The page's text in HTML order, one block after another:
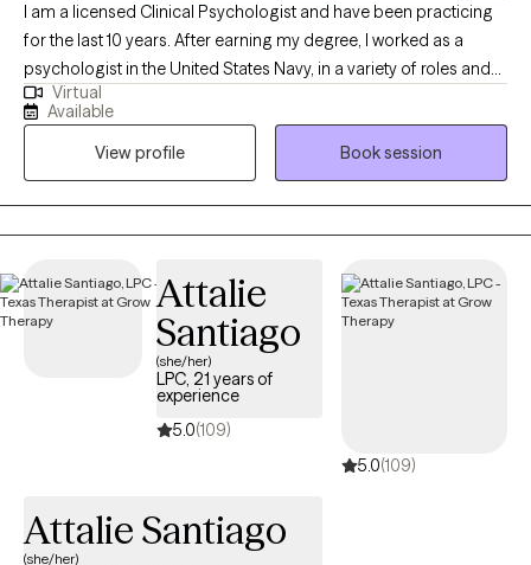
I am a licensed Clinical Psychologist and have been practicing
for the last 10 years. After earning my degree, I worked as a
psychologist in the United States Navy, in a variety of roles and
settings, for several years and then started my private practice. I
am looking forward to this next chapter and hoping I can be a
part of yours as well!
Virtual
Available
View profile
Book session
Attalie
Santiago
(she/her)
LPC, 21 years of
experience
5.0(109)
5.0(109)
Attalie Santiago
(she/her)